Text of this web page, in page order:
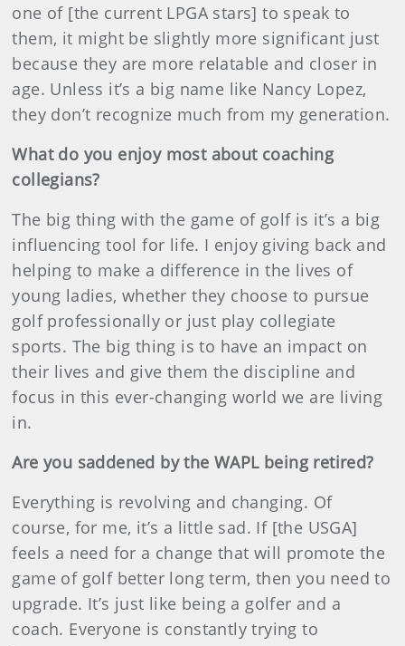
one of [the current LPGA stars] to speak to
them, it might be slightly more significant just
because they are more relatable and closer in
age. Unless it’s a big name like Nancy Lopez,
they don’t recognize much from my generation.
What do you enjoy most about coaching
collegians?
The big thing with the game of golf is it’s a big
influencing tool for life. I enjoy giving back and
helping to make a difference in the lives of
young ladies, whether they choose to pursue
golf professionally or just play collegiate
sports. The big thing is to have an impact on
their lives and give them the discipline and
focus in this ever-changing world we are living
in.
Are you saddened by the WAPL being retired?
Everything is revolving and changing. Of
course, for me, it’s a little sad. If [the USGA]
feels a need for a change that will promote the
game of golf better long term, then you need to
upgrade. It’s just like being a golfer and a
coach. Everyone is constantly trying to